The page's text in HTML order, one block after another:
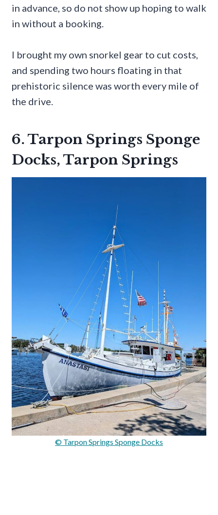
in advance, so do not show up hoping to walk
in without a booking.
I brought my own snorkel gear to cut costs,
and spending two hours floating in that
prehistoric silence was worth every mile of
the drive.
6. Tarpon Springs Sponge
Docks, Tarpon Springs
© Tarpon Springs Sponge Docks